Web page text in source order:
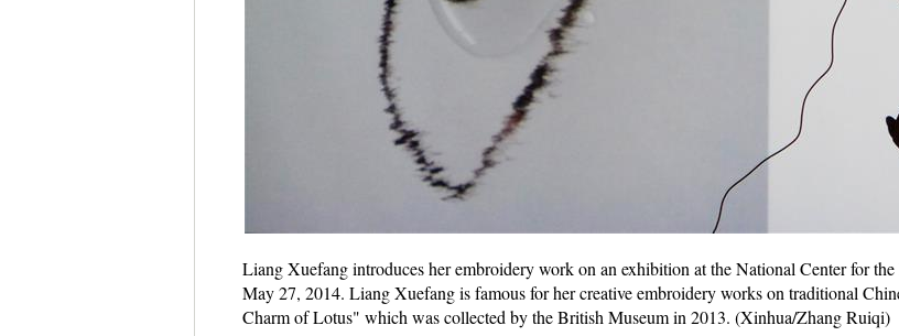
Liang Xuefang introduces her embroidery work on an exhibition at the National Center for
May 27, 2014. Liang Xuefang is famous for her creative embroidery works on traditional
Charm of Lotus" which was collected by the British Museum in 2013. (Xinhua/Zhang Ruiqi)